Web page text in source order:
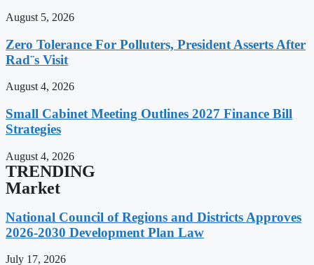
August 5, 2026
Zero Tolerance For Polluters, President Asserts After
Rad¨s Visit
August 4, 2026
Small Cabinet Meeting Outlines 2027 Finance Bill
Strategies
August 4, 2026
TRENDING
Market
National Council of Regions and Districts Approves
2026-2030 Development Plan Law
July 17, 2026